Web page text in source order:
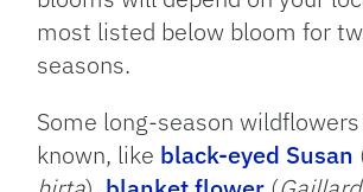
most listed below bloom for
seasons.
Some long-season
known, like black-eyed Susan